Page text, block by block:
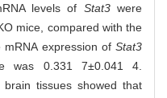
levels of Stat3were
mice, compared with the
expression of Stat3
was 0.331 7±0.041 4.
brain tissues showed that